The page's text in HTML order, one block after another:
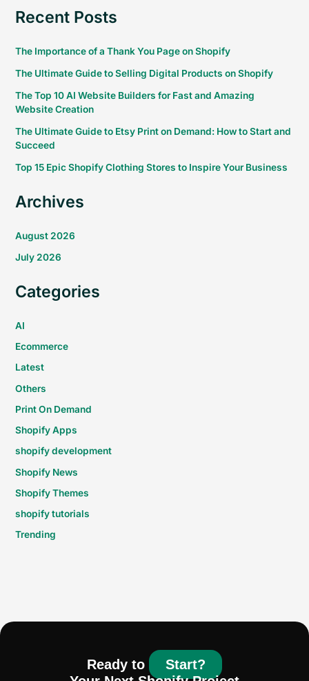
Recent Posts
The Importance of a Thank You Page on Shopify
The Ultimate Guide to Selling Digital Products on Shopify
The Top 10 AI Website Builders for Fast and Amazing
Website Creation
The Ultimate Guide to Etsy Print on Demand: How to Start and
Succeed
Top 15 Epic Shopify Clothing Stores to Inspire Your Business
Archives
August 2026
July 2026
Categories
AI
Ecommerce
Latest
Others
Print On Demand
Shopify Apps
shopify development
Shopify News
Shopify Themes
shopify tutorials
Trending
Ready to
Start?